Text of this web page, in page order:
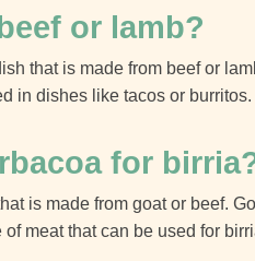
or lamb?
that is made from beef or
in dishes like tacos or
for
is made from goat or beef.
meat that can be used for